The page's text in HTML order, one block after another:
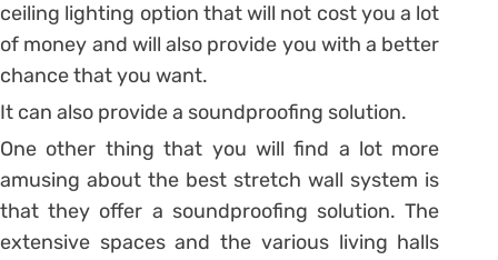
ceiling lighting option that will not cost you a lot
of money and will also provide you with a better
chance that you want.
It can also provide a soundproofing solution.
One other thing that you will find a lot more
amusing about the best stretch wall system is
that they offer a soundproofing solution. The
extensive spaces and the various living halls